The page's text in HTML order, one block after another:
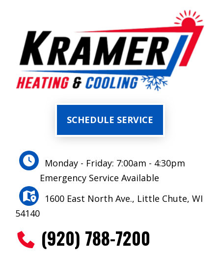
SCHEDULE SERVICE
Monday - Friday: 7:00am - 4:30pm
Emergency Service Available
1600 East North Ave., Little Chute, WI
54140
(920) 788-7200